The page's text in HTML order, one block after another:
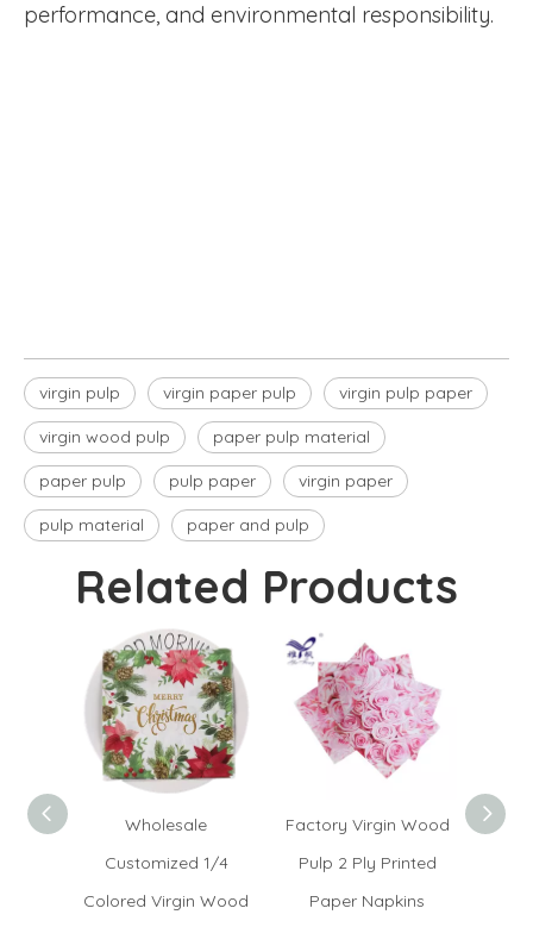
performance, and environmental responsibility.
virgin pulp virgin paper pulp virgin pulp paper
virgin wood pulp paper pulp material
paper pulp pulp paper virgin paper
pulp material paper and pulp
Related Products
Wholesale
Customized 1/4
Colored Virgin Wood
Factory Virgin Wood
Pulp 2 Ply Printed
Paper Napkins